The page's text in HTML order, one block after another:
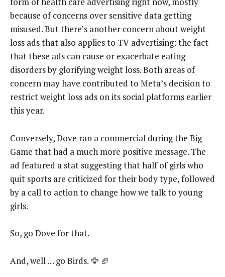
because of concerns over sensitive data getting
misused. But there’s another concern about weight
loss ads that also applies to TV advertising: the fact
that these ads can cause or exacerbate eating
disorders by glorifying weight loss. Both areas of
concern may have contributed to Meta’s decision to
restrict weight loss ads on its social platforms earlier
this year.
Conversely, Dove ran a commercial during the Big
Game that had a much more positive message. The
ad featured a stat suggesting that half of girls who
quit sports are criticized for their body type, followed
by a call to action to change how we talk to young
girls.
So, go Dove for that.
And, well … go Birds. 🦅 🏈